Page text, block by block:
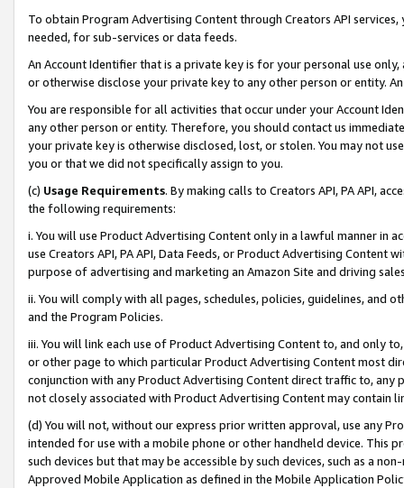
To obtain Program Advertising Content through Creators API
needed, for sub-services or data feeds.
An Account Identifier that is a private key is for your personal use
or otherwise disclose your private key to any other person or entity.
You are responsible for all activities that occur under your Account
any other person or entity. Therefore, you should contact us
your private key is otherwise disclosed, lost, or stolen. You may not
you or that we did not specifically assign to you.
(c) Usage Requirements. By making calls to Creators API, PA API,
the following requirements:
i. You will use Product Advertising Content only in a lawful manner in
use Creators API, PA API, Data Feeds, or Product Advertising
purpose of advertising and marketing an Amazon Site and driving
ii. You will comply with all pages, schedules, policies, guidelines, and
and the Program Policies.
iii. You will link each use of Product Advertising Content to, and only
or other page to which particular Product Advertising Content most
conjunction with any Product Advertising Content direct traffic to,
not closely associated with Product Advertising Content may contain
(d) You will not, without our express prior written approval, use any
intended for use with a mobile phone or other handheld device. This
such devices but that may be accessible by such devices, such as a
Approved Mobile Application as defined in the Mobile Application